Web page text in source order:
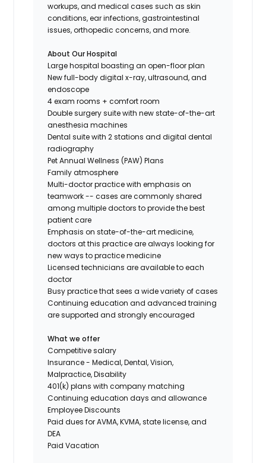
workups, and medical cases such as skin
conditions, ear infections, gastrointestinal
issues, orthopedic concerns, and more.
About Our Hospital
Large hospital boasting an open-floor plan
New full-body digital x-ray, ultrasound, and
endoscope
4 exam rooms + comfort room
Double surgery suite with new state-of-the-art
anesthesia machines
Dental suite with 2 stations and digital dental
radiography
Pet Annual Wellness (PAW) Plans
Family atmosphere
Multi-doctor practice with emphasis on
teamwork -- cases are commonly shared
among multiple doctors to provide the best
patient care
Emphasis on state-of-the-art medicine,
doctors at this practice are always looking for
new ways to practice medicine
Licensed technicians are available to each
doctor
Busy practice that sees a wide variety of cases
Continuing education and advanced training
are supported and strongly encouraged
What we offer
Competitive salary
Insurance - Medical, Dental, Vision,
Malpractice, Disability
401(k) plans with company matching
Continuing education days and allowance
Employee Discounts
Paid dues for AVMA, KVMA, state license, and
DEA
Paid Vacation